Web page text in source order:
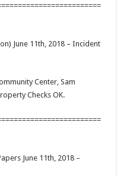
June 11th, 2018 – Incident
Center, Sam
Checks OK.
June 11th, 2018 –